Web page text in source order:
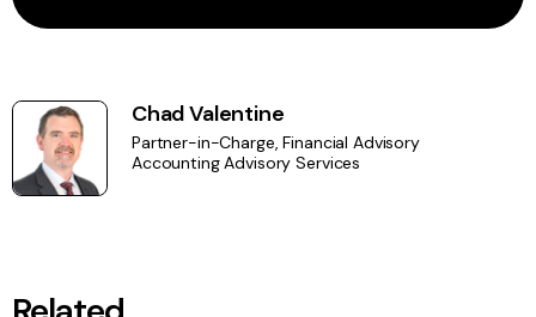
Chad Valentine
Partner-in-Charge, Financial Advisory
Accounting Advisory Services